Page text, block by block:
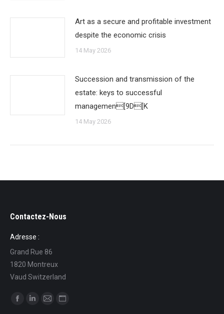
Art as a secure and profitable investment
despite the economic crisis
14 May 2026
Succession and transmission of the
estate: keys to successful
managemen[9D[K
14 May 2026
Contactez-Nous
Adresse :
Grand Rue 86
1820 Montreux
Vaud Switzerland
Find us on: